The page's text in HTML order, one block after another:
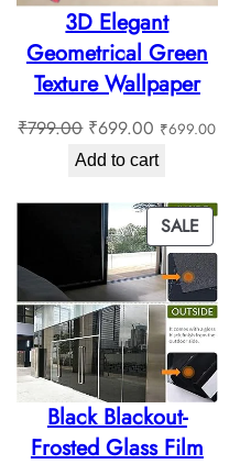
3D Elegant
Geometrical Green
Texture Wallpaper
₹799.00 Original
price
₹799.00.
₹699.00 Current
price
₹699.00.
₹699.00
Add to cart
SALE
ON
SALE
Black Blackout-
Frosted Glass Film